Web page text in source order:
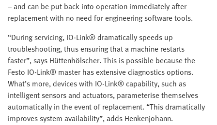
– and can be put back into operation immediately after
replacement with no need for engineering software tools.
“During servicing, IO-Link® dramatically speeds up
troubleshooting, thus ensuring that a machine restarts
faster”, says Hüttenhölscher. This is possible because the
Festo IO-Link® master has extensive diagnostics options.
What’s more, devices with IO-Link® capability, such as
intelligent sensors and actuators, parameterise themselves
automatically in the event of replacement. “This dramatically
improves system availability”, adds Henkenjohann.